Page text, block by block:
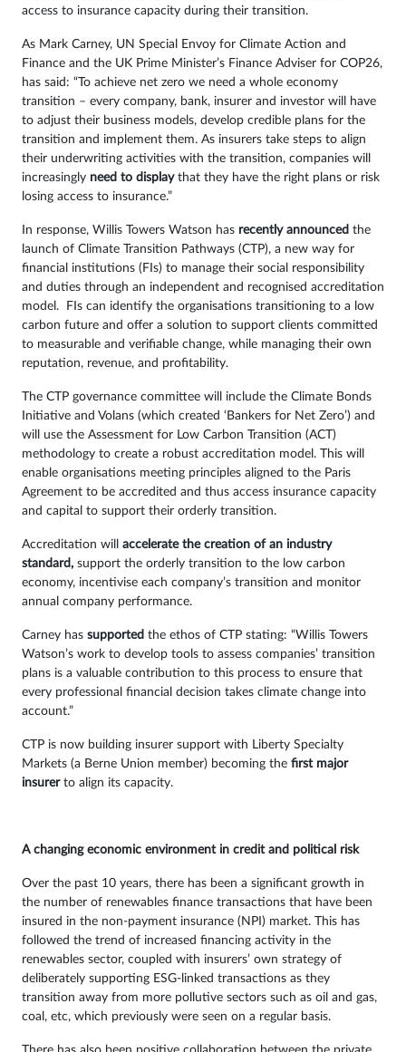
access to insurance capacity during their transition.
As Mark Carney, UN Special Envoy for Climate Action and
Finance and the UK Prime Minister’s Finance Adviser for COP26,
has said: “To achieve net zero we need a whole economy
transition – every company, bank, insurer and investor will have
to adjust their business models, develop credible plans for the
transition and implement them. As insurers take steps to align
their underwriting activities with the transition, companies will
increasingly need to display that they have the right plans or risk
losing access to insurance.”
In response, Willis Towers Watson has recently announced the
launch of Climate Transition Pathways (CTP), a new way for
financial institutions (FIs) to manage their social responsibility
and duties through an independent and recognised accreditation
model. FIs can identify the organisations transitioning to a low
carbon future and offer a solution to support clients committed
to measurable and verifiable change, while managing their own
reputation, revenue, and profitability.
The CTP governance committee will include the Climate Bonds
Initiative and Volans (which created ‘Bankers for Net Zero’) and
will use the Assessment for Low Carbon Transition (ACT)
methodology to create a robust accreditation model. This will
enable organisations meeting principles aligned to the Paris
Agreement to be accredited and thus access insurance capacity
and capital to support their orderly transition.
Accreditation will accelerate the creation of an industry
standard, support the orderly transition to the low carbon
economy, incentivise each company’s transition and monitor
annual company performance.
Carney has supported the ethos of CTP stating: “Willis Towers
Watson’s work to develop tools to assess companies’ transition
plans is a valuable contribution to this process to ensure that
every professional financial decision takes climate change into
account.”
CTP is now building insurer support with Liberty Specialty
Markets (a Berne Union member) becoming the first major
insurerto align its capacity.
A changing economic environment in credit and political risk
Over the past 10 years, there has been a significant growth in
the number of renewables finance transactions that have been
insured in the non-payment insurance (NPI) market. This has
followed the trend of increased financing activity in the
renewables sector, coupled with insurers’ own strategy of
deliberately supporting ESG-linked transactions as they
transition away from more pollutive sectors such as oil and gas,
coal, etc, which previously were seen on a regular basis.